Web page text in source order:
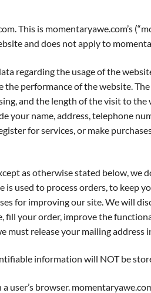
This is momentaryawe.com’s
and does not apply to
regarding the usage of the
performance of the website.
and the length of the visit to
your name, address, telephone
for services, or make
as otherwise stated below,
used to process orders, to
for improving our site. We will
fill your order, improve the
must release your mailing
information will NOT be
user’s browser.